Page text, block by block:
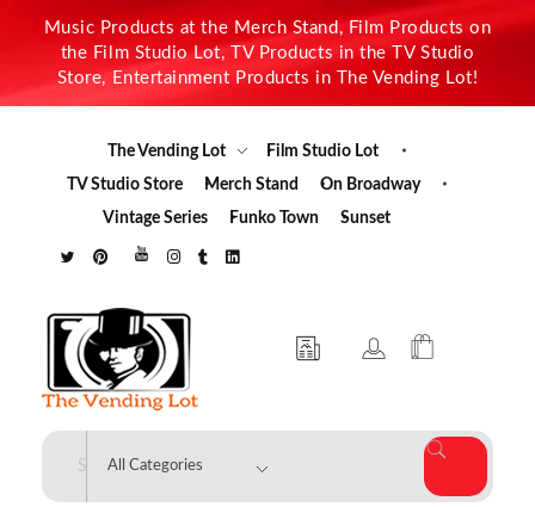
Music Products at the Merch Stand, Film Products on
the Film Studio Lot, TV Products in the TV Studio
Store, Entertainment Products in The Vending Lot!
The Vending Lot
Film Studio Lot
TV Studio Store
Merch Stand
On Broadway
Vintage Series
Funko Town Sunset
The Vending Lot